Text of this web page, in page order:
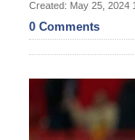
Review
Bermuda
Budget
Election
Created: May 25, 2024
0 Comments